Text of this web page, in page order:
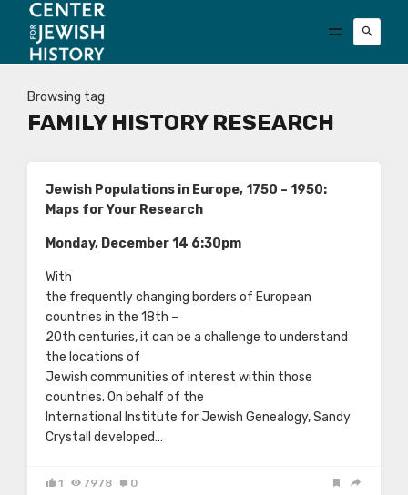
Browsing tag
FAMILY HISTORY RESEARCH
Jewish Populations in Europe, 1750 – 1950:
Maps for Your Research
Monday, December 14 6:30pm
With
the frequently changing borders of European
countries in the 18th –
20th centuries, it can be a challenge to understand
the locations of
Jewish communities of interest within those
countries. On behalf of the
International Institute for Jewish Genealogy, Sandy
Crystall developed…
1 7978 0